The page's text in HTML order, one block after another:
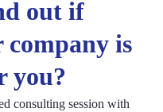
bank reconciliation.
out if
is
you?
consulting session with